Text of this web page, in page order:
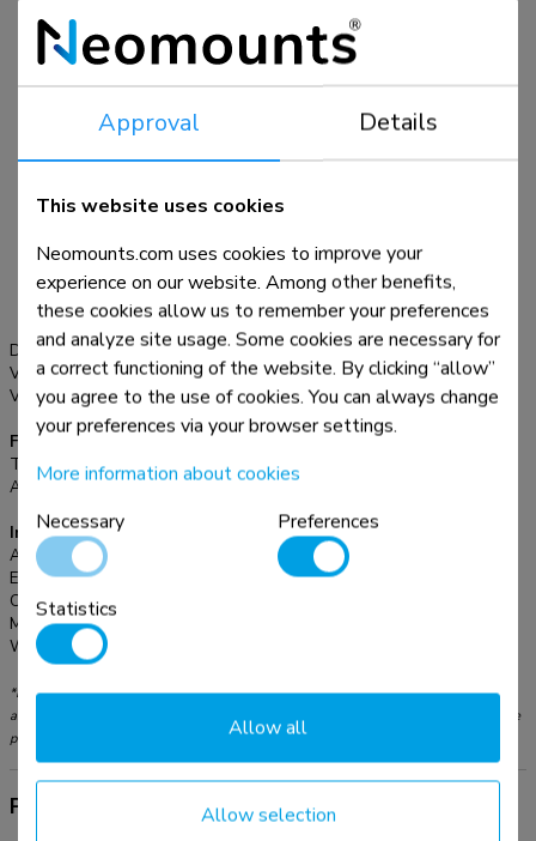
400x600, 440x400,
460x640, 500x400,
600x500, 600x600,
900x600,
1000x600,
1000x800,
1200x600,
1200x800 mm
Distance to wall:
3,9 cm
VESA maximum:
1200x800 mm
VESA minimum:
200x200 mm
Functionality
Type:
Fixed
Adjustment type:
Information
Article number:
LFD-W1500
EAN:
8717371445591
Color:
Main material:
Warranty:
*Please note: The inch sizes stated are just an indication, combined with the weight
and VESA sizes. The maximum weight and VESA size are absolute restrictions for the
products and should not be exceeded.
Product information
Approval Details
This website uses cookies
Neomounts.com uses cookies to improve your
experience on our website. Among other benefits,
these cookies allow us to remember your preferences
and analyze site usage. Some cookies are necessary for
a correct functioning of the website. By clicking “allow”
you agree to the use of cookies. You can always change
your preferences via your browser settings.
More information about cookies
Necessary
Preferences
Statistics
Allow selection
Allow all